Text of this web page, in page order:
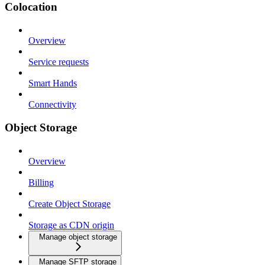
Colocation
Overview
Service requests
Smart Hands
Connectivity
Object Storage
Overview
Billing
Create Object Storage
Storage as CDN origin
Manage object storage
Manage SFTP storage